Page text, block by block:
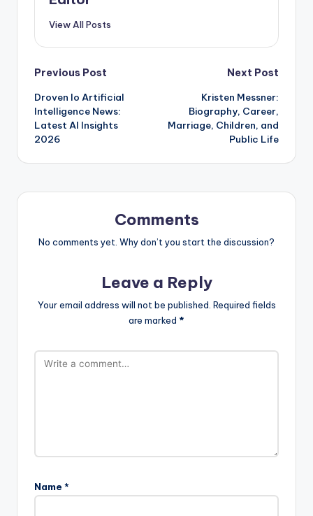
View All Posts
Post
navigation
Previous Post
Droven Io Artificial
Intelligence News:
Latest AI Insights
2026
Next Post
Kristen Messner:
Biography, Career,
Marriage, Children, and
Public Life
Comments
No comments yet. Why don’t you start the discussion?
Leave a Reply
Your email address will not be published. Required fields
are marked *
Name *